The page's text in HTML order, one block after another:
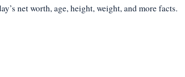
net worth, age, height, weight, and more facts.